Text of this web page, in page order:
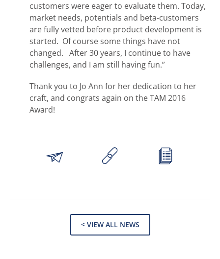
customers were eager to evaluate them. Today,
market needs, potentials and beta-customers
are fully vetted before product development is
started. Of course some things have not
changed. After 30 years, I continue to have
challenges, and I am still having fun.”
Thank you to Jo Ann for her dedication to her
craft, and congrats again on the TAM 2016
Award!
< VIEW ALL NEWS